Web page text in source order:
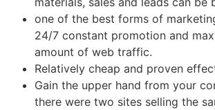
one of the best forms of
24/7 constant promotion and
amount of web traffic.
Relatively cheap and proven
Gain the upper hand from your
there were two sites selling the